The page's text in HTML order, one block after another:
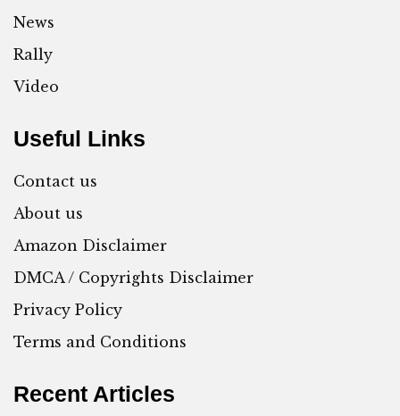
News
Rally
Video
Useful Links
Contact us
About us
Amazon Disclaimer
DMCA / Copyrights Disclaimer
Privacy Policy
Terms and Conditions
Recent Articles